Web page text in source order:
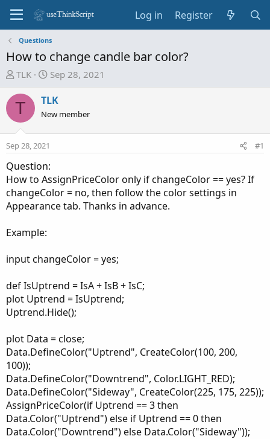
Log in Register
Questions
How to change candle bar color?
T
r
e
a
s
t
a
r
e
TLK
S
a
r
d
t
e
Sep 28, 2021
T TLK
New member
Sep 28, 2021 #1
Question:
How to AssignPriceColor only if changeColor == yes? If
changeColor = no, then follow the color settings in
Appearance tab. Thanks in advance.
Example:
input changeColor = yes;
def IsUptrend = IsA + IsB + IsC;
plot Uptrend = IsUptrend;
Uptrend.Hide();
plot Data = close;
Data.DefineColor("Uptrend", CreateColor(100, 200,
100));
Data.DefineColor("Downtrend", Color.LIGHT_RED);
Data.DefineColor("Sideway", CreateColor(225, 175, 225));
AssignPriceColor(if Uptrend == 3 then
Data.Color("Uptrend") else if Uptrend == 0 then
Data.Color("Downtrend") else Data.Color("Sideway"));